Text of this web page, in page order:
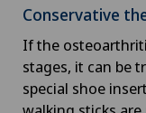
Conservative
If the
stages, it can be
special shoe